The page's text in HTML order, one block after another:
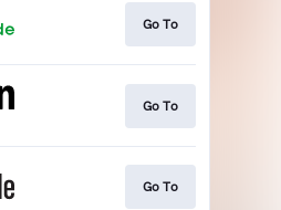
Go To
Go To
Go To